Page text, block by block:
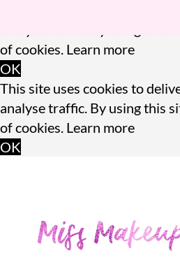
of cookies. Learn more
OK
This site uses cookies to
analyse traffic. By using this
of cookies. Learn more
OK